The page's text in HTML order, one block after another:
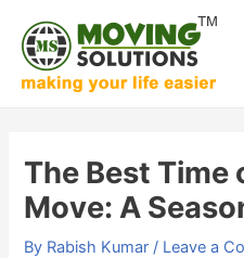
content
The Best Time
Move: A
By Rabish Kumar / Leave a